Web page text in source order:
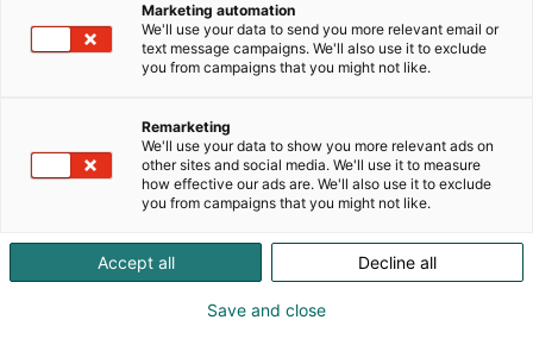
Marketing automation
We'll use your data to send you more relevant email or
text message campaigns. We'll also use it to exclude
you from campaigns that you might not like.
Remarketing
We'll use your data to show you more relevant ads on
other sites and social media. We'll use it to measure
how effective our ads are. We'll also use it to exclude
you from campaigns that you might not like.
Accept all Decline all
Save and close